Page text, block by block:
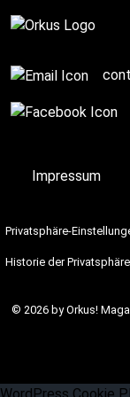
Impressum
Privatsphäre-
Historie der
© 2026 by Orkus!
WordPress Cookie